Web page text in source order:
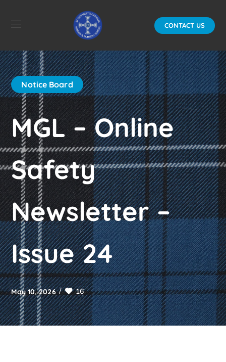
CONTACT US
Notice Board
MGL – Online
Safety
Newsletter –
Issue 24
May 10, 2026 16